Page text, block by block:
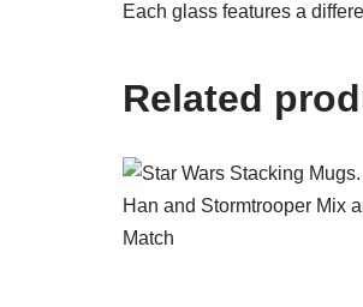
Each glass features a
Related